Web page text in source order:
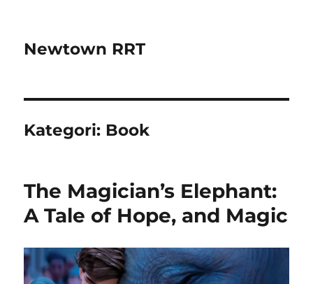
Newtown RRT
Kategori: Book
The Magician’s Elephant:
A Tale of Hope, and Magic